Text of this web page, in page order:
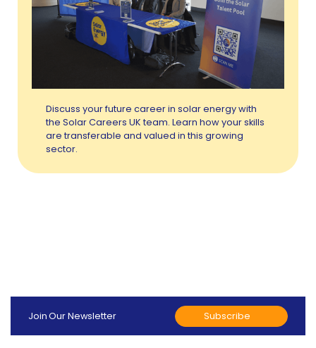
Discuss your future career in solar energy with
the Solar Careers UK team. Learn how your skills
are transferable and valued in this growing
sector.
Join Our Newsletter Subscribe